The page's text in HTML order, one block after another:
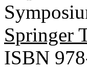
Springer
ISBN